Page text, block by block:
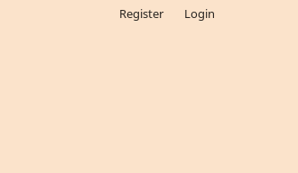
Register Login